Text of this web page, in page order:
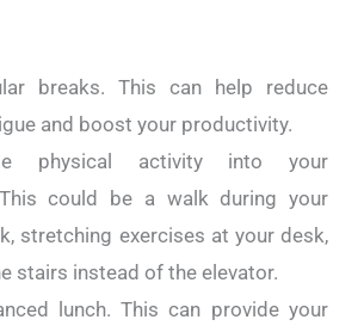
breaks. This can help reduce
and boost your productivity.
physical activity into your
could be a walk during your
stretching exercises at your desk,
stairs instead of the elevator.
lunch. This can provide your